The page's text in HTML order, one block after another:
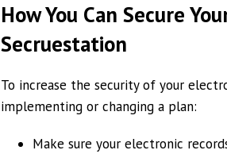
How You Can Secure
Secruestation
To increase the security of your
implementing or changing a plan:
Make sure your electronic